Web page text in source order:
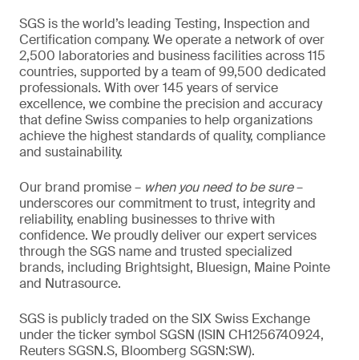
SGS is the world’s leading Testing, Inspection and
Certification company. We operate a network of over
2,500 laboratories and business facilities across 115
countries, supported by a team of 99,500 dedicated
professionals. With over 145 years of service
excellence, we combine the precision and accuracy
that define Swiss companies to help organizations
achieve the highest standards of quality, compliance
and sustainability.
Our brand promise – when you need to be sure–
underscores our commitment to trust, integrity and
reliability, enabling businesses to thrive with
confidence. We proudly deliver our expert services
through the SGS name and trusted specialized
brands, including Brightsight, Bluesign, Maine Pointe
and Nutrasource.
SGS is publicly traded on the SIX Swiss Exchange
under the ticker symbol SGSN (ISIN CH1256740924,
Reuters SGSN.S, Bloomberg SGSN:SW).